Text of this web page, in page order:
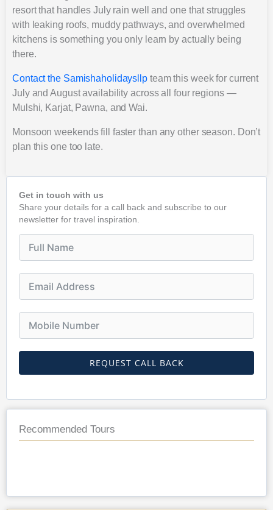
resort that handles July rain well and one that struggles
with leaking roofs, muddy pathways, and overwhelmed
kitchens is something you only learn by actually being
there.
Contact the Samishaholidaysllp team this week for current
July and August availability across all four regions —
Mulshi, Karjat, Pawna, and Wai.
Monsoon weekends fill faster than any other season. Don’t
plan this one too late.
Get in touch with us
Share your details for a call back and subscribe to our
newsletter for travel inspiration.
REQUEST CALL BACK
Recommended Tours